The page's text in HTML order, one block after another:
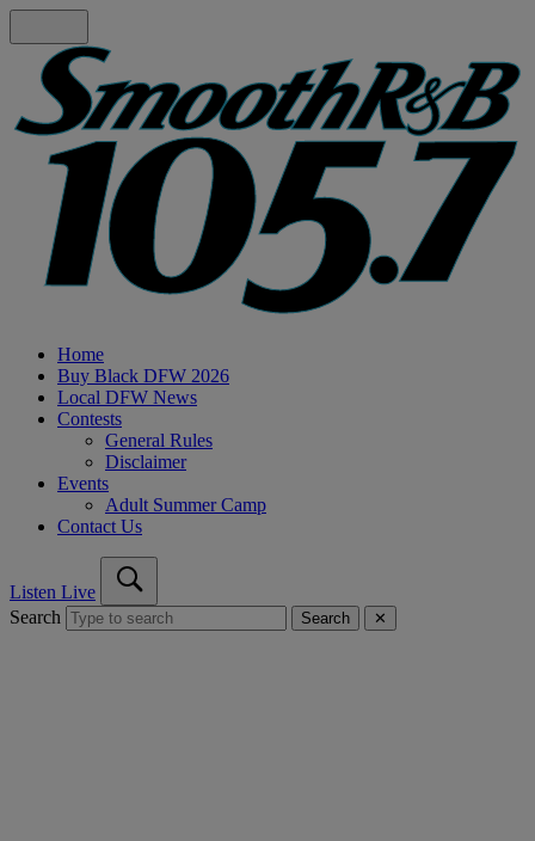
Home
Buy Black DFW 2026
Local DFW News
Contests
General Rules
Disclaimer
Events
Adult Summer Camp
Contact Us
Listen Live
Search
Search ✕